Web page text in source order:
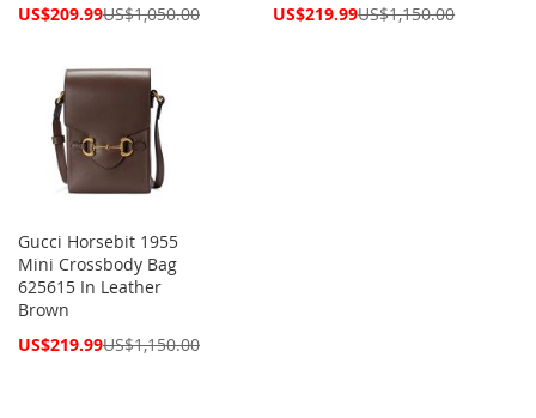
Special
US$209.99US$1,050.00
Special
US$219.99US$1,150.00
Gucci Horsebit 1955
Mini Crossbody Bag
625615 In Leather
Brown
Special
US$219.99US$1,150.00